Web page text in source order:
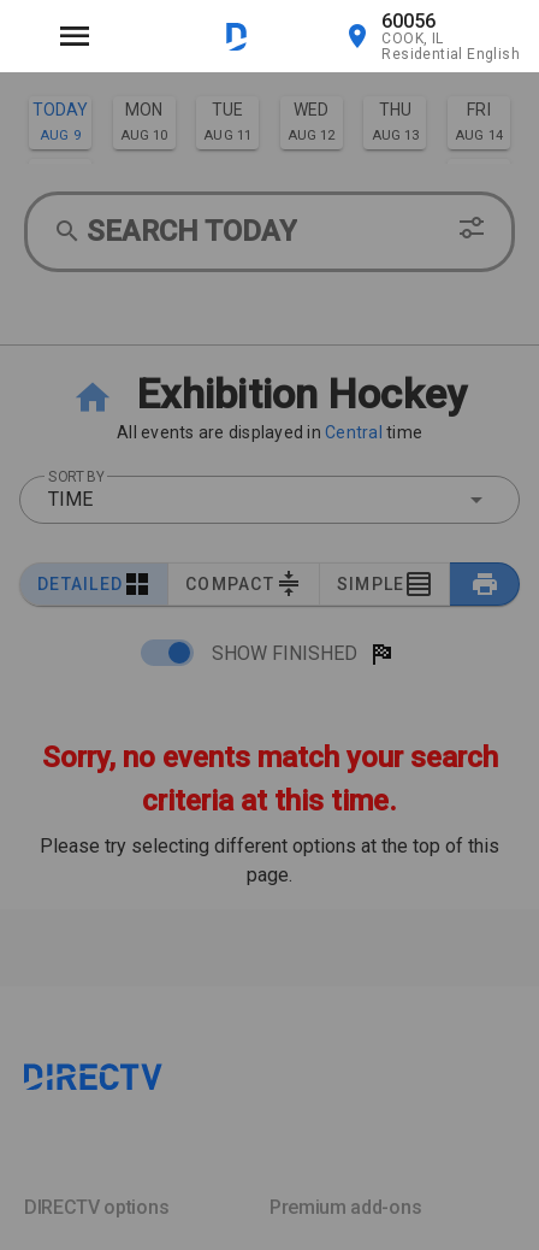
60056
COOK, IL
Residential English
TODAY
AUG 9
MON
AUG 10
TUE
AUG 11
WED
AUG 12
THU
AUG 13
FRI
AUG 14
AUG 15 AUG 16
SEARCH TODAY
Exhibition Hockey
All events are displayed in Central time
SORT BY
TIME
DETAILED COMPACT SIMPLE
SHOW FINISHED
Sorry, no events match your search
criteria at this time.
Please try selecting different options at the top of this
page.
DIRECTV options Premium add-ons